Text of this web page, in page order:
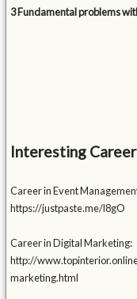
3 Fundamental problems
Interesting
Career in Event
https://justpaste.me/l8gO
Career in Digital Marketing:
http://
marketing.html